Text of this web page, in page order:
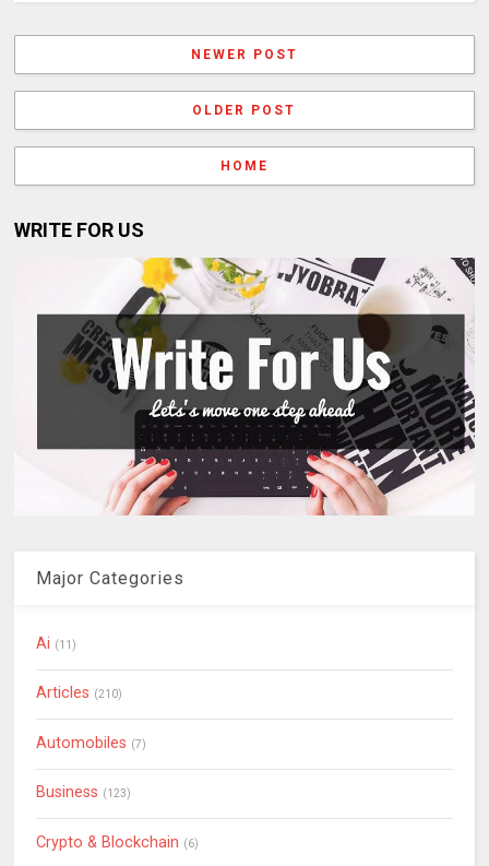
NEWER POST
OLDER POST
HOME
WRITE FOR US
Major Categories
Ai (11)
Articles (210)
Automobiles (7)
Business (123)
Crypto & Blockchain (6)